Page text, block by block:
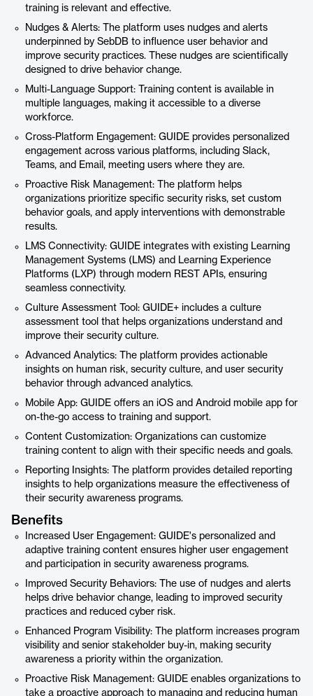
training is relevant and effective.
Nudges & Alerts: The platform uses nudges and alerts
underpinned by SebDB to influence user behavior and
improve security practices. These nudges are scientifically
designed to drive behavior change.
Multi-Language Support: Training content is available in
multiple languages, making it accessible to a diverse
workforce.
Cross-Platform Engagement: GUIDE provides personalized
engagement across various platforms, including Slack,
Teams, and Email, meeting users where they are.
Proactive Risk Management: The platform helps
organizations prioritize specific security risks, set custom
behavior goals, and apply interventions with demonstrable
results.
LMS Connectivity: GUIDE integrates with existing Learning
Management Systems (LMS) and Learning Experience
Platforms (LXP) through modern REST APIs, ensuring
seamless connectivity.
Culture Assessment Tool: GUIDE+ includes a culture
assessment tool that helps organizations understand and
improve their security culture.
Advanced Analytics: The platform provides actionable
insights on human risk, security culture, and user security
behavior through advanced analytics.
Mobile App: GUIDE offers an iOS and Android mobile app for
on-the-go access to training and support.
Content Customization: Organizations can customize
training content to align with their specific needs and goals.
Reporting Insights: The platform provides detailed reporting
insights to help organizations measure the effectiveness of
their security awareness programs.
Benefits
Increased User Engagement: GUIDE's personalized and
adaptive training content ensures higher user engagement
and participation in security awareness programs.
Improved Security Behaviors: The use of nudges and alerts
helps drive behavior change, leading to improved security
practices and reduced cyber risk.
Enhanced Program Visibility: The platform increases program
visibility and senior stakeholder buy-in, making security
awareness a priority within the organization.
Proactive Risk Management: GUIDE enables organizations to
take a proactive approach to managing and reducing human